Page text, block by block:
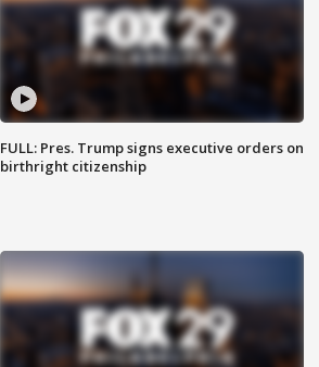
FULL: Pres. Trump signs executive orders on
birthright citizenship